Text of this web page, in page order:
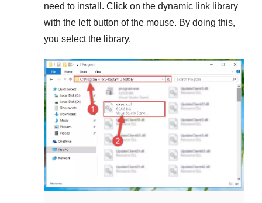
need to install. Click on the dynamic link library
with the left button of the mouse. By doing this,
you select the library.